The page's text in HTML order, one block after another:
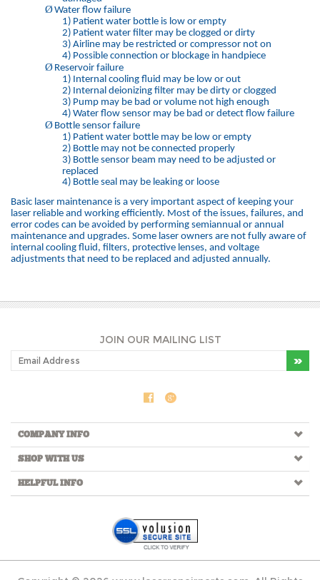
ØWater flow failure
1) Patient water bottle is low or empty
2) Patient water filter may be clogged or dirty
3) Airline may be restricted or compressor not on
4) Possible connection or blockage in handpiece
Ø Reservoir failure
1) Internal cooling fluid may be low or out
2) Internal deionizing filter may be dirty or clogged
3) Pump may be bad or volume not high enough
4) Water flow sensor may be bad or detect flow failure
Ø Bottle sensor failure
1) Patient water bottle may be low or empty
2) Bottle may not be connected properly
3) Bottle sensor beam may need to be adjusted or
replaced
4) Bottle seal may be leaking or loose
Basic laser maintenance is a very important aspect of keeping your
laser reliable and working efficiently. Most of the issues, failures, and
error codes can be avoided by performing semiannual or annual
maintenance and upgrades. Some laser owners are not fully aware of
internal cooling fluid, filters, protective lenses, and voltage
adjustments that need to be replaced and adjusted annually.
JOIN OUR MAILING LIST
COMPANY INFO
SHOP WITH US
HELPFUL INFO